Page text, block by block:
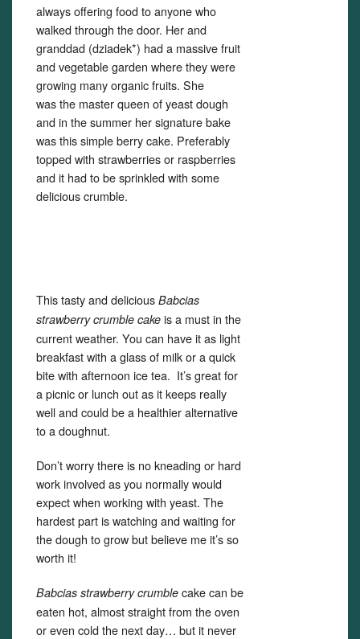
always offering food to anyone who
walked through the door. Her and
granddad (dziadek*) had a massive fruit
and vegetable garden where they were
growing many organic fruits. She
was the master queen of yeast dough
and in the summer her signature bake
was this simple berry cake. Preferably
topped with strawberries or raspberries
and it had to be sprinkled with some
delicious crumble.
This tasty and delicious Babcias
strawberry crumble cake is a must in the
current weather. You can have it as light
breakfast with a glass of milk or a quick
bite with afternoon ice tea. It’s great for
a picnic or lunch out as it keeps really
well and could be a healthier alternative
to a doughnut.
Don’t worry there is no kneading or hard
work involved as you normally would
expect when working with yeast. The
hardest part is watching and waiting for
the dough to grow but believe me it’s so
worth it!
Babcias strawberry crumble cake can be
eaten hot, almost straight from the oven
or even cold the next day… but it never
Set Youtube Channel ID